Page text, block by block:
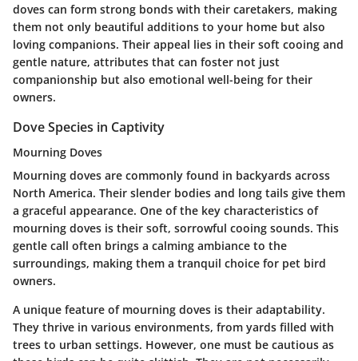
doves can form strong bonds with their caretakers, making
them not only beautiful additions to your home but also
loving companions. Their appeal lies in their soft cooing and
gentle nature, attributes that can foster not just
companionship but also emotional well-being for their
owners.
Dove Species in Captivity
Mourning Doves
Mourning doves are commonly found in backyards across
North America. Their slender bodies and long tails give them
a graceful appearance. One of the key characteristics of
mourning doves is their soft, sorrowful cooing sounds. This
gentle call often brings a calming ambiance to the
surroundings, making them a tranquil choice for pet bird
owners.
A unique feature of mourning doves is their adaptability.
They thrive in various environments, from yards filled with
trees to urban settings. However, one must be cautious as